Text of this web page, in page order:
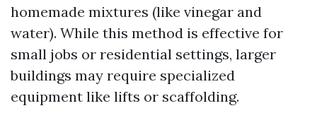
homemade mixtures (like vinegar and
water). While this method is effective for
small jobs or residential settings, larger
buildings may require specialized
equipment like lifts or scaffolding.